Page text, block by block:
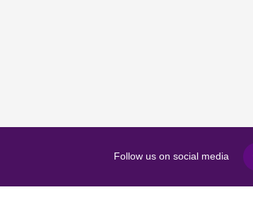
Follow us on social media